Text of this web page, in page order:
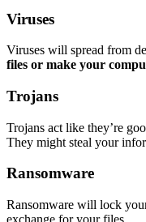
Viruses
Viruses will spread from
files or make your
Trojans
Trojans act like they’re
They might steal your
Ransomware
Ransomware will lock